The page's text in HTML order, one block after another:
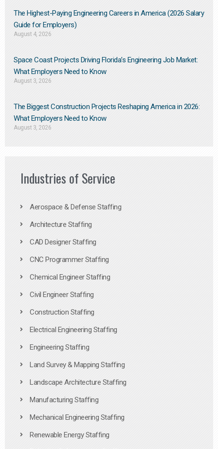
The Highest-Paying Engineering Careers in America (2026 Salary
Guide for Employers)
August 4, 2026
Space Coast Projects Driving Florida’s Engineering Job Market:
What Employers Need to Know
August 3, 2026
The Biggest Construction Projects Reshaping America in 2026:
What Employers Need to Know
August 3, 2026
Industries of Service
Aerospace & Defense Staffing
Architecture Staffing
CAD Designer Staffing
CNC Programmer Staffing
Chemical Engineer Staffing
Civil Engineer Staffing
Construction Staffing
Electrical Engineering Staffing
Engineering Staffing
Land Survey & Mapping Staffing
Landscape Architecture Staffing
Manufacturing Staffing
Mechanical Engineering Staffing
Renewable Energy Staffing